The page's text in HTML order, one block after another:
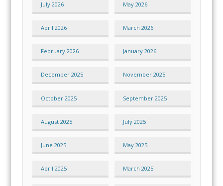
July 2026 May 2026
April 2026 March 2026
February 2026 January 2026
December 2025 November 2025
October 2025 September 2025
August 2025 July 2025
June 2025 May 2025
April 2025 March 2025